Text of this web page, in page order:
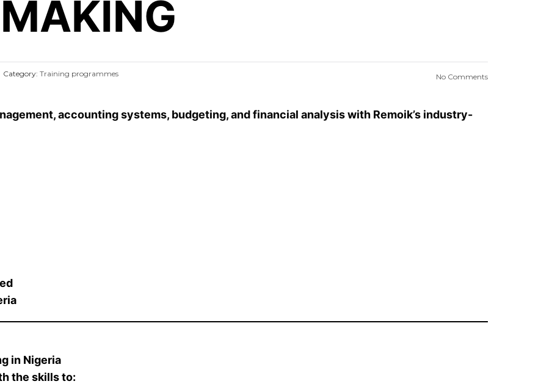
Category: Training programmes No Comments
accounting systems, budgeting, and financial analysis with Remoik’s industry-
in Nigeria
the skills to: